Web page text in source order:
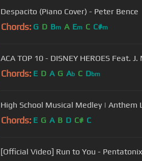
Despacito (Piano Cover) - Peter Bence
Chords: G D Bm A Em C C#m
ACA TOP 10 - DISNEY HEROES Feat. J.
Chords: E D A G Ab C Dbm
High School Musical Medley | Anthem
Chords: E G A B D C# C
[Official Video] Run to You - Pentatonix